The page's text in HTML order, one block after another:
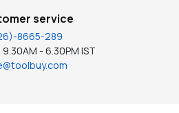
service
8665-289
- 6.30PM IST